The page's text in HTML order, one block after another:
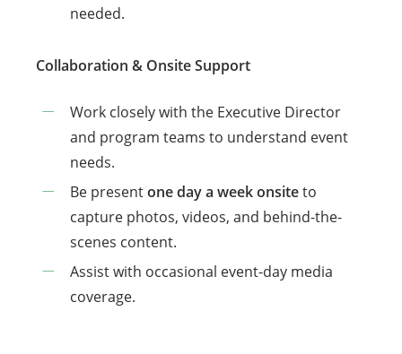
needed.
Collaboration & Onsite Support
Work closely with the Executive Director
and program teams to understand event
needs.
Be presentone day a week onsiteto
capture photos, videos, and behind-the-
scenes content.
Assist with occasional event-day media
coverage.